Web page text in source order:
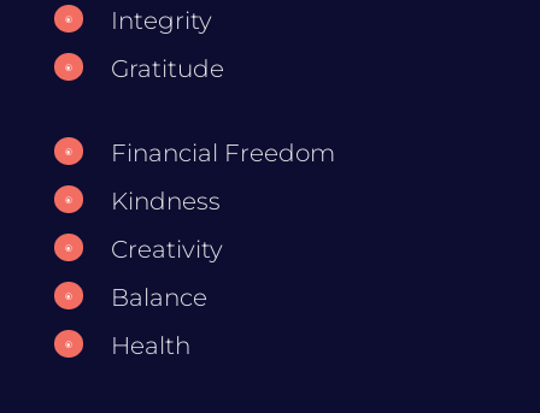
\ Integrity
\ Gratitude
\ Financial Freedom
\ Kindness
\ Creativity
\ Balance
\ Health